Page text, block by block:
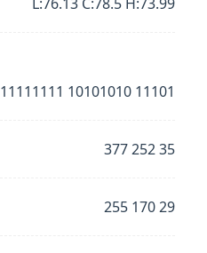
11111111 10101010 11101
377 252 35
255 170 29